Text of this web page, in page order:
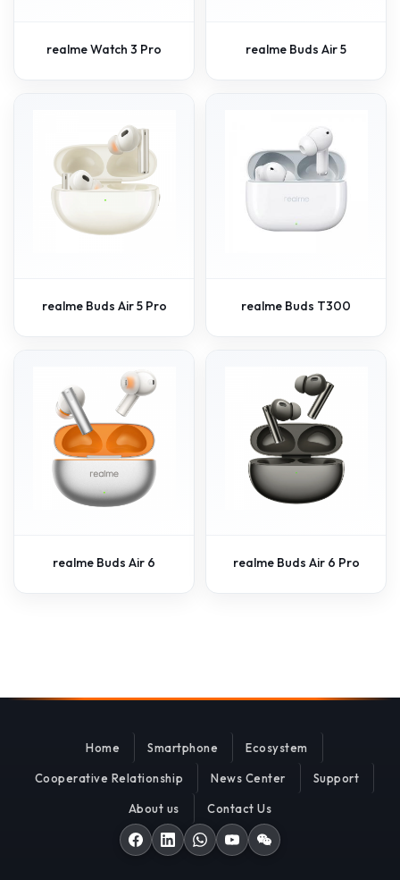
realme Watch 3 Pro realme Buds Air 5
realme Buds Air 5 Pro realme Buds T300
realme Buds Air 6 realme Buds Air 6 Pro
Home Smartphone Ecosystem
Cooperative Relationship News Center Support
About us Contact Us